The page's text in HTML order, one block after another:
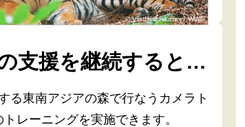
© Vladimir Filonov / WWF
支援を継続すると…
る東南アジアの森で行なう カメラト
トレーニングを実施できます。